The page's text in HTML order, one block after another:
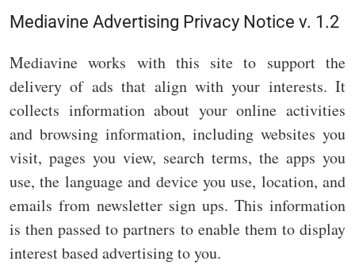
Mediavine Advertising Privacy Notice v. 1.2
Mediavine works with this site to support the
delivery of ads that align with your interests. It
collects information about your online activities
and browsing information, including websites you
visit, pages you view, search terms, the apps you
use, the language and device you use, location, and
emails from newsletter sign ups. This information
is then passed to partners to enable them to display
interest based advertising to you.